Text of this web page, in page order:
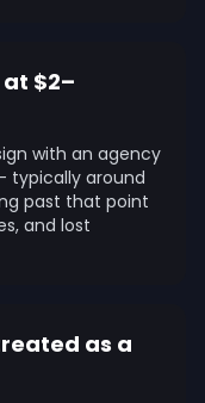
$2–
with an agency
typically around
past that point
and lost
as a